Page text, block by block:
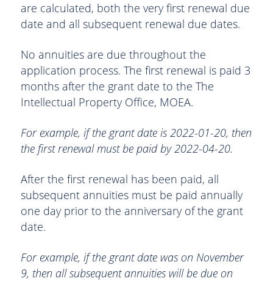
are calculated, both the very first renewal due
date and all subsequent renewal due dates.
No annuities are due throughout the
application process. The first renewal is paid 3
months after the grant date to the The
Intellectual Property Office, MOEA.
For example, if the grant date is 2022-01-20, then
the first renewal must be paid by 2022-04-20.
After the first renewal has been paid, all
subsequent annuities must be paid annually
one day prior to the anniversary of the grant
date.
For example, if the grant date was on November
9, then all subsequent annuities will be due on